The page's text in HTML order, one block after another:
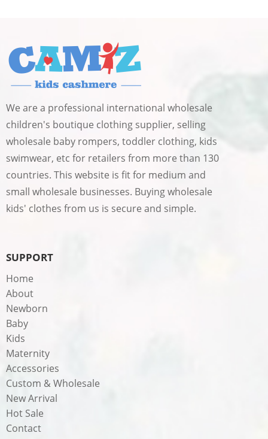
We are a professional international wholesale
children's boutique clothing supplier, selling
wholesale baby rompers, toddler clothing, kids
swimwear, etc for retailers from more than 130
countries. This website is fit for medium and
small wholesale businesses. Buying wholesale
kids' clothes from us is secure and simple.
SUPPORT
Home
About
Newborn
Baby
Kids
Maternity
Accessories
Custom & Wholesale
New Arrival
Hot Sale
Contact